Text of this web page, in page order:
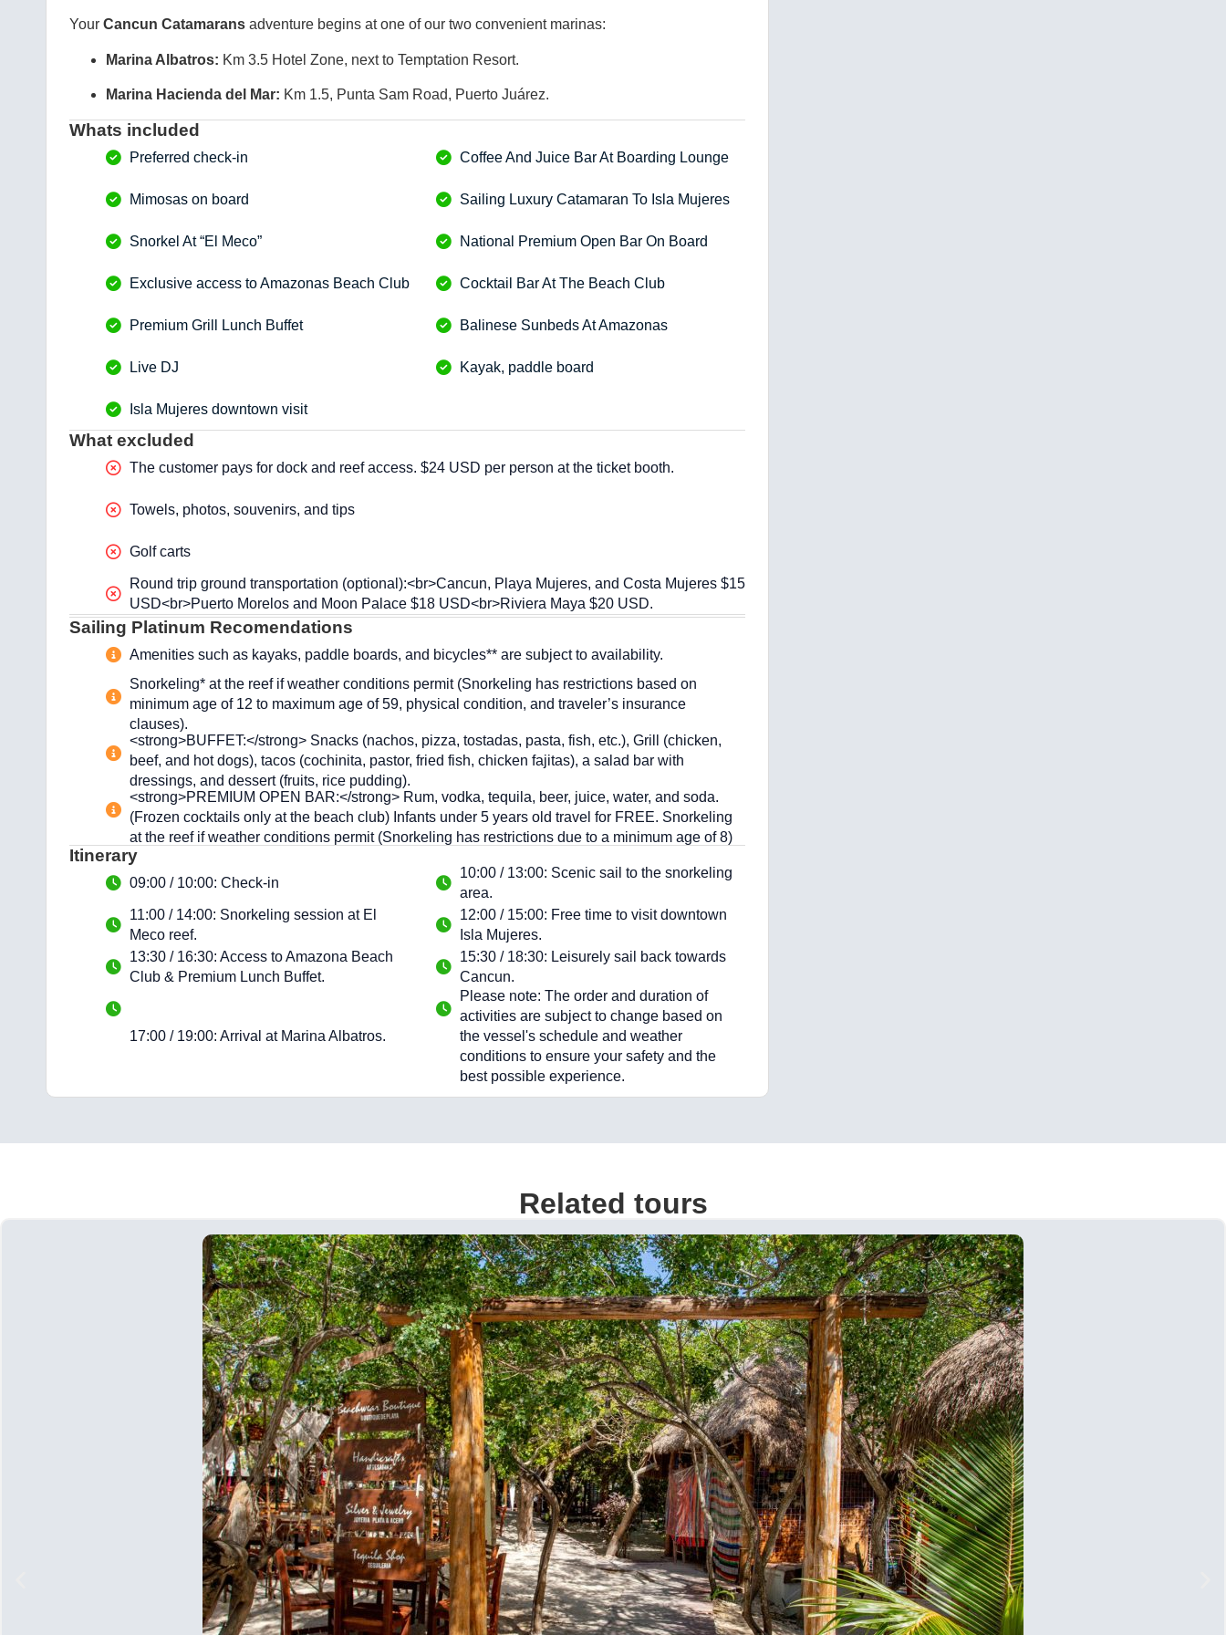
Your Cancun Catamarans adventure begins at one of our two convenient marinas:
Marina Albatros: Km 3.5 Hotel Zone, next to Temptation Resort.
Marina Hacienda del Mar: Km 1.5, Punta Sam Road, Puerto Juárez.
Whats included
Preferred check-in Coffee And Juice Bar At Boarding Lounge
Mimosas on board Sailing Luxury Catamaran To Isla Mujeres
Snorkel At “El Meco” National Premium Open Bar On Board
Exclusive access to Amazonas Beach Club Cocktail Bar At The Beach Club
Premium Grill Lunch Buffet Balinese Sunbeds At Amazonas
Live DJ Kayak, paddle board
Isla Mujeres downtown visit
What excluded
The customer pays for dock and reef access. $24 USD per person at the ticket booth.
Towels, photos, souvenirs, and tips
Golf carts
Round trip ground transportation (optional):<br>Cancun, Playa Mujeres, and Costa Mujeres $15
USD<br>Puerto Morelos and Moon Palace $18 USD<br>Riviera Maya $20 USD.
Sailing Platinum Recomendations
Amenities such as kayaks, paddle boards, and bicycles** are subject to availability.
Snorkeling* at the reef if weather conditions permit (Snorkeling has restrictions based on
minimum age of 12 to maximum age of 59, physical condition, and traveler’s insurance
clauses).
<strong>BUFFET:</strong> Snacks (nachos, pizza, tostadas, pasta, fish, etc.), Grill (chicken,
beef, and hot dogs), tacos (cochinita, pastor, fried fish, chicken fajitas), a salad bar with
dressings, and dessert (fruits, rice pudding).
<strong>PREMIUM OPEN BAR:</strong> Rum, vodka, tequila, beer, juice, water, and soda.
(Frozen cocktails only at the beach club) Infants under 5 years old travel for FREE. Snorkeling
at the reef if weather conditions permit (Snorkeling has restrictions due to a minimum age of 8)
Itinerary
09:00 / 10:00: Check-in
10:00 / 13:00: Scenic sail to the snorkeling
area.
11:00 / 14:00: Snorkeling session at El
Meco reef.
12:00 / 15:00: Free time to visit downtown
Isla Mujeres.
13:30 / 16:30: Access to Amazona Beach
Club & Premium Lunch Buffet.
15:30 / 18:30: Leisurely sail back towards
Cancun.
17:00 / 19:00: Arrival at Marina Albatros.
Please note: The order and duration of
activities are subject to change based on
the vessel's schedule and weather
conditions to ensure your safety and the
best possible experience.
Related tours